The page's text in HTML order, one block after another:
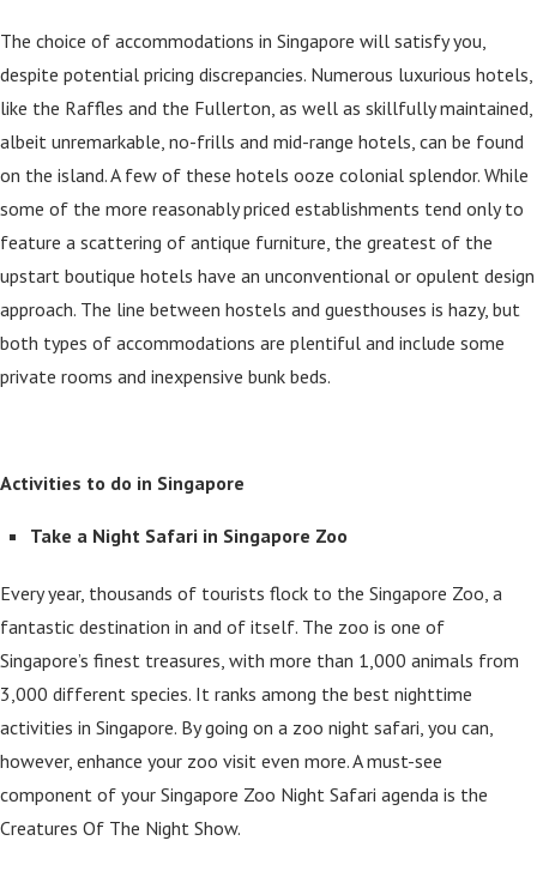
The choice of accommodations in Singapore will satisfy you,
despite potential pricing discrepancies. Numerous luxurious hotels,
like the Raffles and the Fullerton, as well as skillfully maintained,
albeit unremarkable, no-frills and mid-range hotels, can be found
on the island. A few of these hotels ooze colonial splendor. While
some of the more reasonably priced establishments tend only to
feature a scattering of antique furniture, the greatest of the
upstart boutique hotels have an unconventional or opulent design
approach. The line between hostels and guesthouses is hazy, but
both types of accommodations are plentiful and include some
private rooms and inexpensive bunk beds.
Activities to do in Singapore
Take a Night Safari in Singapore Zoo
Every year, thousands of tourists flock to the Singapore Zoo, a
fantastic destination in and of itself. The zoo is one of
Singapore’s finest treasures, with more than 1,000 animals from
3,000 different species. It ranks among the best nighttime
activities in Singapore. By going on a zoo night safari, you can,
however, enhance your zoo visit even more. A must-see
component of your Singapore Zoo Night Safari agenda is the
Creatures Of The Night Show.